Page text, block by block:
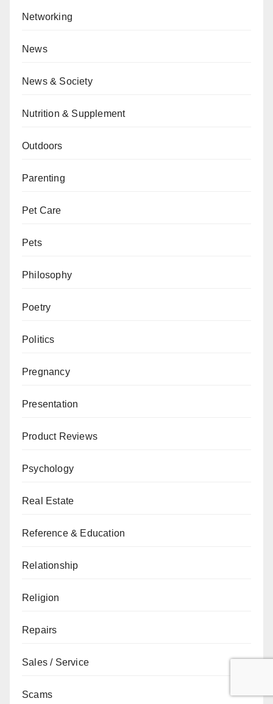
Networking
News
News & Society
Nutrition & Supplement
Outdoors
Parenting
Pet Care
Pets
Philosophy
Poetry
Politics
Pregnancy
Presentation
Product Reviews
Psychology
Real Estate
Reference & Education
Relationship
Religion
Repairs
Sales / Service
Scams